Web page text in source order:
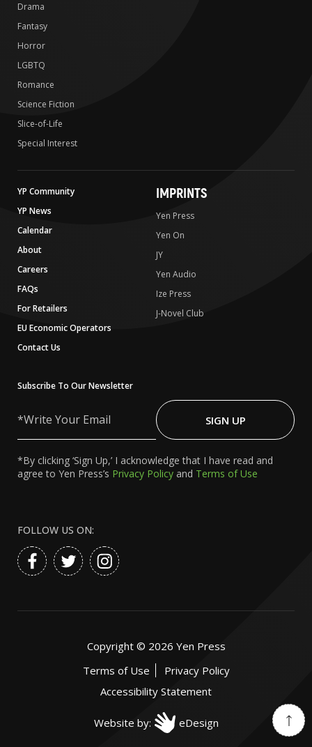
Drama
Fantasy
Horror
LGBTQ
Romance
Science Fiction
Slice-of-Life
Special Interest
YP Community
YP News
Calendar
About
Careers
FAQs
For Retailers
EU Economic Operators
Contact Us
IMPRINTS
Yen Press
Yen On
JY
Yen Audio
Ize Press
J-Novel Club
Subscribe To Our Newsletter
Your
SIGN UP
*By clicking ‘Sign Up,’ I acknowledge that I have read and
agree to Yen Press’s Privacy Policy and Terms of Use
FOLLOW US ON:
Copyright © 2026 Yen Press
Terms of Use
Privacy Policy
Accessibility Statement
Website by: eDesign